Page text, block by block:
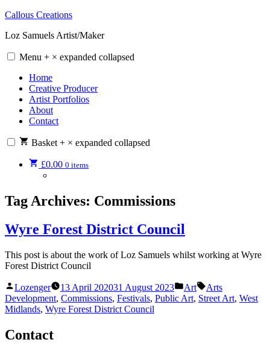
Skip
content
Callous Creations
Loz Samuels Artist/Maker
Menu + × expanded collapsed
Home
Creative Producer
Artist Portfolios
About
Contact
Basket + × expanded collapsed
£0.00 0 items
Tag Archives: Commissions
Wyre Forest District Council
This post is about the work of Loz Samuels whilst working at Wyre
Forest District Council
Posted
by
Lozenger 13 April 202031 August 2023
Posted
in
Art Tags:
Arts
Development, Commissions, Festivals, Public Art, Street Art, West
Midlands, Wyre Forest District Council
Contact